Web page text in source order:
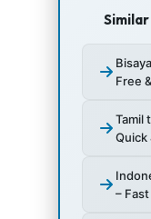
Similar
Free
Tamil
Quick
–